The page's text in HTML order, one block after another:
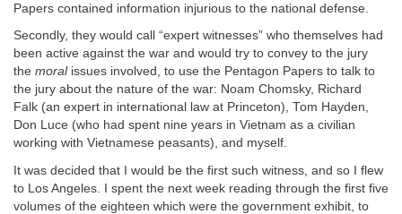
Papers contained information injurious to the national defense.
Secondly, they would call “expert witnesses” who themselves had
been active against the war and would try to convey to the jury
the moralissues involved, to use the Pentagon Papers to talk to
the jury about the nature of the war: Noam Chomsky, Richard
Falk (an expert in international law at Princeton), Tom Hayden,
Don Luce (who had spent nine years in Vietnam as a civilian
working with Vietnamese peasants), and myself.
It was decided that I would be the first such witness, and so I flew
to Los Angeles. I spent the next week reading through the first five
volumes of the eighteen which were the government exhibit, to